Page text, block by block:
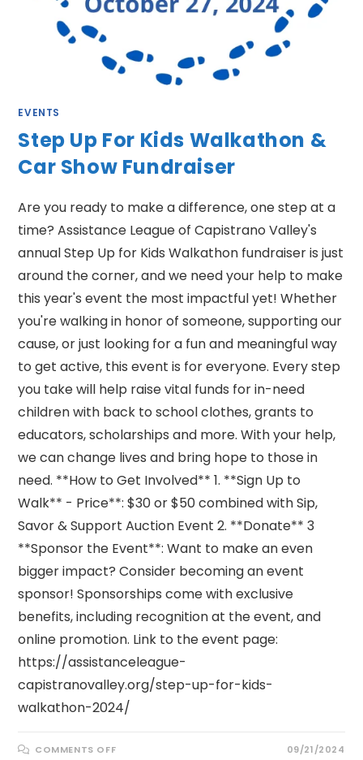
EVENTS
Step Up For Kids Walkathon &
Car Show Fundraiser
Are you ready to make a difference, one step at a
time? Assistance League of Capistrano Valley's
annual Step Up for Kids Walkathon fundraiser is just
around the corner, and we need your help to make
this year's event the most impactful yet! Whether
you're walking in honor of someone, supporting our
cause, or just looking for a fun and meaningful way
to get active, this event is for everyone. Every step
you take will help raise vital funds for in-need
children with back to school clothes, grants to
educators, scholarships and more. With your help,
we can change lives and bring hope to those in
need. **How to Get Involved** 1. **Sign Up to
Walk** - Price**: $30 or $50 combined with Sip,
Savor & Support Auction Event 2. **Donate** 3
**Sponsor the Event**: Want to make an even
bigger impact? Consider becoming an event
sponsor! Sponsorships come with exclusive
benefits, including recognition at the event, and
online promotion. Link to the event page:
https://assistanceleague-
capistranovalley.org/step-up-for-kids-
walkathon-2024/
COMMENTS OFFON 09/21/2024